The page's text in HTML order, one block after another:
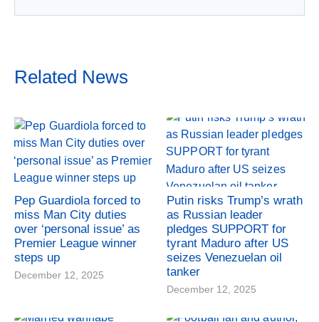
Related News
Pep Guardiola forced to
miss Man City duties
over ‘personal issue’ as
Premier League winner
steps up
December 12, 2025
Putin risks Trump’s wrath
as Russian leader
pledges SUPPORT for
tyrant Maduro after US
seizes Venezuelan oil
tanker
December 12, 2025